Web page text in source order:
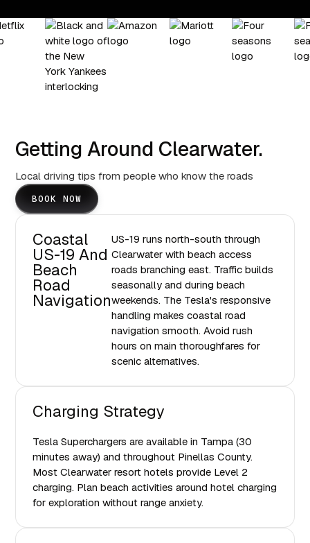
Getting Around Clearwater.
Local driving tips from people who know the roads
BOOK NOW
Coastal
US-19 And
Beach
Road
Navigation
US-19 runs north-south through
Clearwater with beach access
roads branching east. Traffic builds
seasonally and during beach
weekends. The Tesla's responsive
handling makes coastal road
navigation smooth. Avoid rush
hours on main thoroughfares for
scenic alternatives.
Charging Strategy
Tesla Superchargers are available in Tampa (30
minutes away) and throughout Pinellas County.
Most Clearwater resort hotels provide Level 2
charging. Plan beach activities around hotel charging
for exploration without range anxiety.